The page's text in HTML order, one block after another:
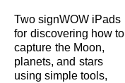
Two signWOW iPads
for discovering how to
capture the Moon,
planets, and stars
using simple tools,